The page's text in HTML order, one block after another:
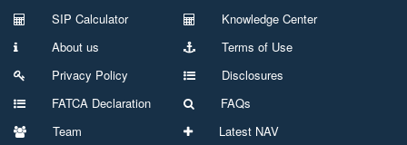
SIP Calculator
About us
Privacy Policy
FATCA Declaration
Team
Knowledge Center
Terms of Use
Disclosures
FAQs
Latest NAV